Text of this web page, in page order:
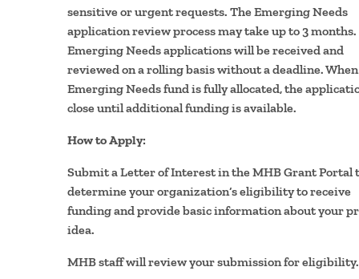
sensitive or urgent requests. The Emerging Needs
application review process may take up to 3 months.
Emerging Needs applications will be received and
reviewed on a rolling basis without a deadline.
Emerging Needs fund is fully allocated, the
close until additional funding is available.
How to Apply:
Submit a Letter of Interest in the MHB Grant Portal
determine your organization’s eligibility to receive
funding and provide basic information about your
idea.
MHB staff will review your submission for eligibility.